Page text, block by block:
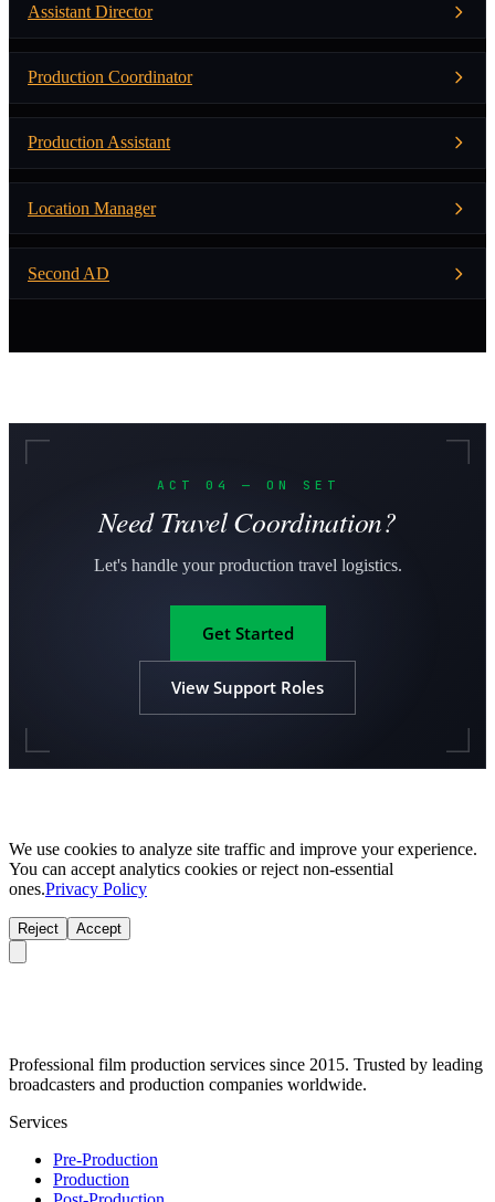
Assistant Director
Production Coordinator
Production Assistant
Location Manager
Second AD
ACT 04 — ON SET
Need Travel Coordination?
Let's handle your production travel logistics.
Get Started
View Support Roles
We use cookies to analyze site traffic and improve your experience.
You can accept analytics cookies or reject non-essential
ones.Privacy Policy
Reject Accept
Professional film production services since 2015. Trusted by leading
broadcasters and production companies worldwide.
Services
Pre-Production
Production